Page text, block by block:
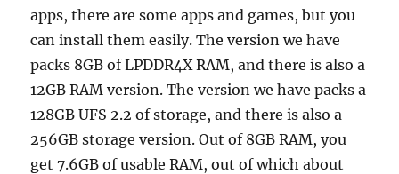
apps, there are some apps and games, but you
can install them easily. The version we have
packs 8GB of LPDDR4X RAM, and there is also a
12GB RAM version. The version we have packs a
128GB UFS 2.2 of storage, and there is also a
256GB storage version. Out of 8GB RAM, you
get 7.6GB of usable RAM, out of which about